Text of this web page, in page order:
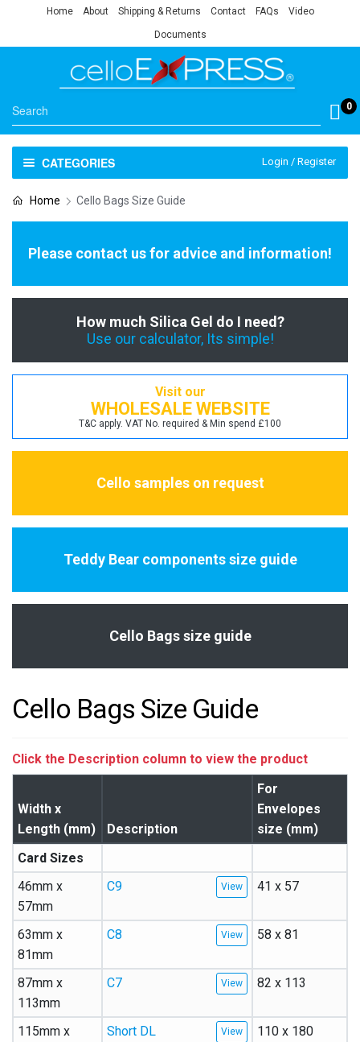
Home About Shipping & Returns Contact FAQs Video
Documents
0
CATEGORIES Login / Register
Home Cello Bags Size Guide
Please contact us for advice and information!
How much Silica Gel do I need?
Use our calculator, Its simple!
Visit our
WHOLESALE WEBSITE
T&C apply. VAT No. required & Min spend £100
Cello samples on request
Teddy Bear components size guide
Cello Bags size guide
Cello Bags Size Guide
Click the Description column to view the product
Width x
Length (mm)
Description
For
Envelopes
size (mm)
Card Sizes
46mm x
57mm
C9 41 x 57
63mm x
81mm
C8 58 x 81
87mm x
113mm
C7 82 x 113
115mm x
Short DL 110 x 180